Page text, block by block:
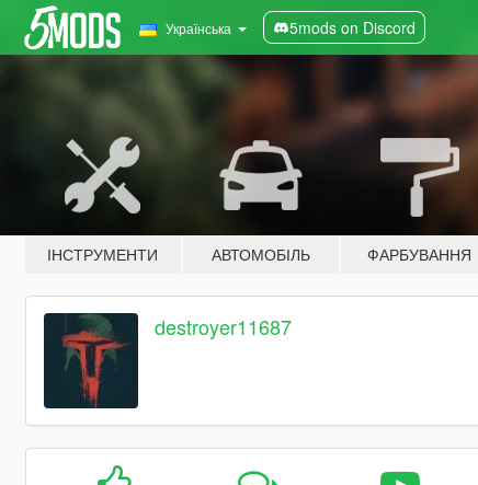
Українська 5mods on Discord
ІНСТРУМЕНТИ АВТОМОБІЛЬ ФАРБУВАННЯ
destroyer11687